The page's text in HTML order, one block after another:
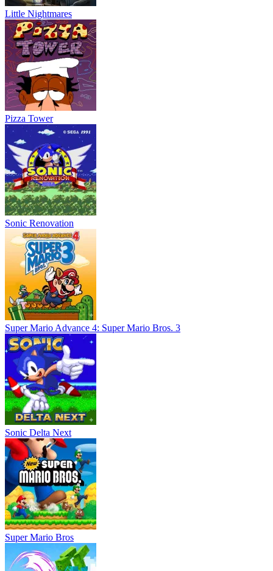
Little Nightmares
Pizza Tower
Sonic Renovation
Super Mario Advance 4: Super Mario Bros. 3
Sonic Delta Next
Super Mario Bros